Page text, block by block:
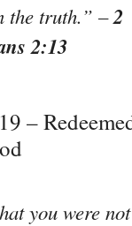
the truth.” –2
2:13
–
you were not